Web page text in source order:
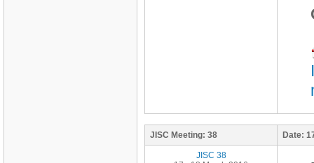
JISC Meeting: 38 Date:
JISC 38